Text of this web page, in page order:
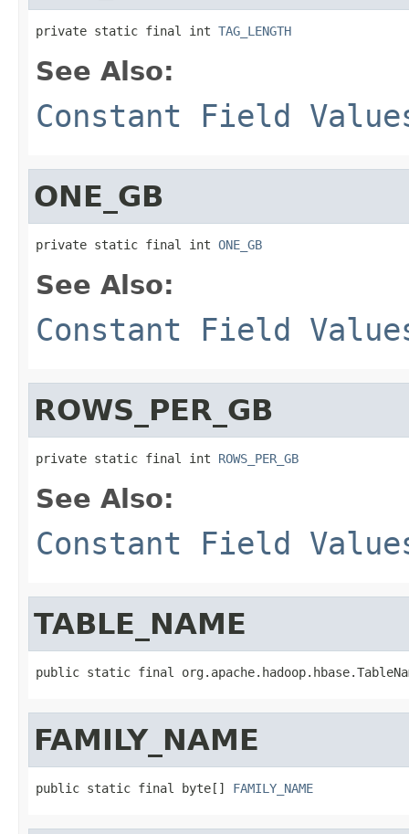
private static final int TAG_LENGTH
See Also:
Constant Field
ONE_GB
private static final int ONE_GB
See Also:
Constant Field
ROWS_PER_GB
private static final int ROWS_PER_GB
See Also:
Constant Field
TABLE_NAME
public static final
FAMILY_NAME
public static final byte[] FAMILY_NAME